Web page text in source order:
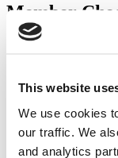
This website
We use cookies
our traffic. We
and analytics
Member
sandboxdev
you need to either
and you’ll be taken
registered, you can
registering here